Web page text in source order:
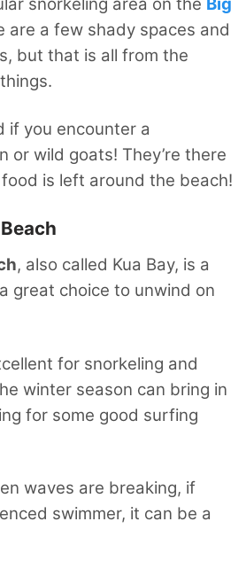
snorkeling area on the Big
are a few shady spaces and
but that is all from the
if you encounter a
or wild goats! They’re there
is left around the beach!
, also called Kua Bay, is a
great choice to unwind on
for snorkeling and
winter season can bring in
for some good surfing
waves are breaking, if
swimmer, it can be a